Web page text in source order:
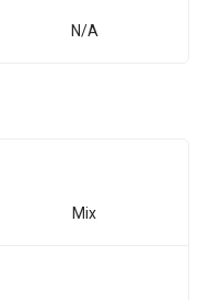
N/A
Mix